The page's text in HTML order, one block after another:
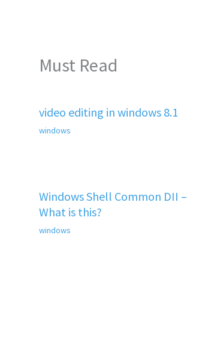
Must Read
video editing in windows 8.1
windows
Windows Shell Common DII –
What is this?
windows